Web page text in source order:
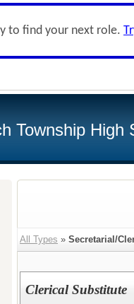
to find your next role.
Township High
All Types » Secretarial/
Clerical Substitute